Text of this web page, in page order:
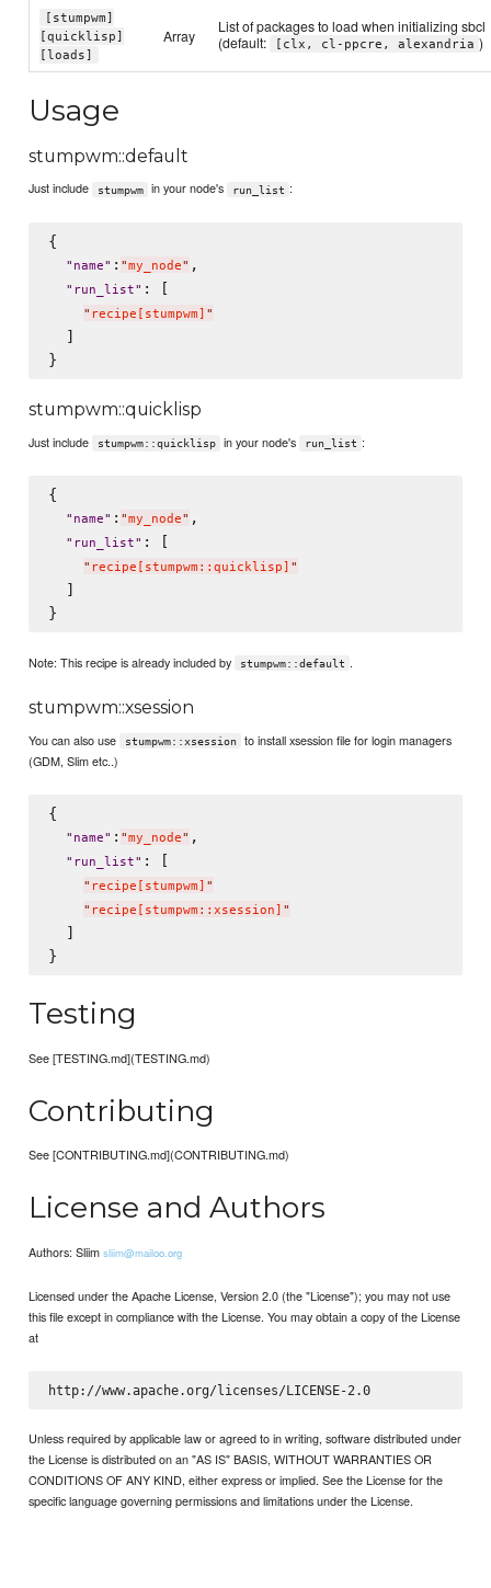
[stumpwm]
[quicklisp]
[loads]
Array
List of packages to load when initializing sbcl
(default:
[clx, cl-ppcre, alexandria )
Usage
stumpwm::default
Just include stumpwm in your node's run_list :
{
" name" : "my_node" ,
" run_list" : [
" recipe[stumpwm] "
  ]
stumpwm::quicklisp
Just include stumpwm::quicklisp in your node's run_list :
{
" name" : "my_node" ,
" run_list" : [
" recipe[stumpwm::quicklisp] "
  ]
Note: This recipe is already included by stumpwm::default .
stumpwm::xsession
You can also use stumpwm::xsession
to install xsession file for login managers
(GDM, Slim etc..)
{
" name" : "my_node" ,
" run_list" : [
" recipe[stumpwm] "
" recipe[stumpwm::xsession] "
  ]
Testing
See [TESTING.md](TESTING.md)
Contributing
See [CONTRIBUTING.md](CONTRIBUTING.md)
License and Authors
Authors: Sliimsliim@mailoo.org
Licensed under the Apache License, Version 2.0 (the "License"); you may not use
this file except in compliance with the License. You may obtain a copy of the License
at
http://www.apache.org/licenses/LICENSE-2.0
Unless required by applicable law or agreed to in writing, software distributed under
the License is distributed on an "AS IS" BASIS, WITHOUT WARRANTIES OR
CONDITIONS OF ANY KIND, either express or implied. See the License for the
specific language governing permissions and limitations under the License.